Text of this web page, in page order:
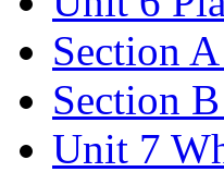
Section
Section
Unit 7